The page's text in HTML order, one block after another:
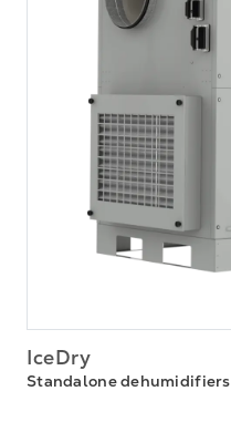
IceDry
Standalone dehumidifiers